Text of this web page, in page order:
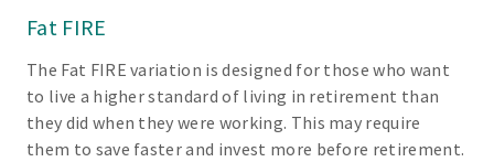
Fat FIRE
The Fat FIRE variation is designed for those who want
to live a higher standard of living in retirement than
they did when they were working. This may require
them to save faster and invest more before retirement.